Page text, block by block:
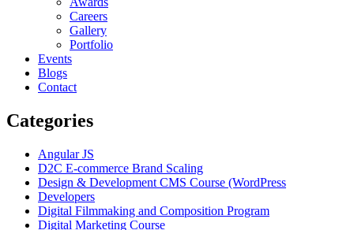
Careers
Gallery
Portfolio
Events
Blogs
Contact
Categories
Angular JS
D2C E-commerce Brand Scaling
Design & Development CMS Course (WordPress
Developers
Digital Filmmaking and Composition Program
Digital Marketing Course